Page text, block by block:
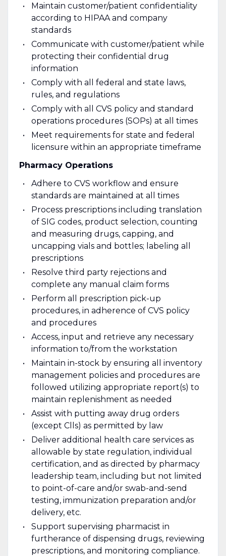
Maintain customer/patient confidentiality
according to HIPAA and company
standards
Communicate with customer/patient while
protecting their confidential drug
information
Comply with all federal and state laws,
rules, and regulations
Comply with all CVS policy and standard
operations procedures (SOPs) at all times
Meet requirements for state and federal
licensure within an appropriate timeframe
Pharmacy Operations
Adhere to CVS workflow and ensure
standards are maintained at all times
Process prescriptions including translation
of SIG codes, product selection, counting
and measuring drugs, capping, and
uncapping vials and bottles; labeling all
prescriptions
Resolve third party rejections and
complete any manual claim forms
Perform all prescription pick-up
procedures, in adherence of CVS policy
and procedures
Access, input and retrieve any necessary
information to/from the workstation
Maintain in-stock by ensuring all inventory
management policies and procedures are
followed utilizing appropriate report(s) to
maintain replenishment as needed
Assist with putting away drug orders
(except Clls) as permitted by law
Deliver additional health care services as
allowable by state regulation, individual
certification, and as directed by pharmacy
leadership team, including but not limited
to point-of-care and/or swab-and-send
testing, immunization preparation and/or
delivery, etc.
Support supervising pharmacist in
furtherance of dispensing drugs, reviewing
prescriptions, and monitoring compliance.